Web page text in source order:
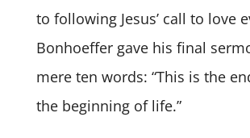
to following Jesus’ call to love
Bonhoeffer gave his final
mere ten words: “This is the
the beginning of life.”